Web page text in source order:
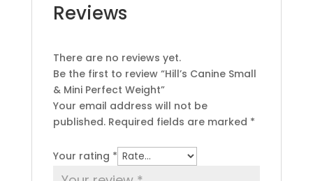
Reviews
There are no reviews yet.
Be the first to review “Hill’s Canine Small
& Mini Perfect Weight”
Your email address will not be
published. Required fields are marked *
Your rating *